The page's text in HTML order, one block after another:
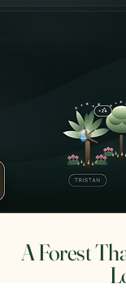
A Forest